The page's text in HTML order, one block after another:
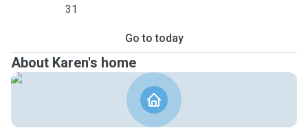
31
Go to today
About Karen's home